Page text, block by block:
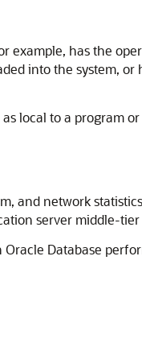
example, has the
into the system, or
local to a program
and network
server middle-tier
Database